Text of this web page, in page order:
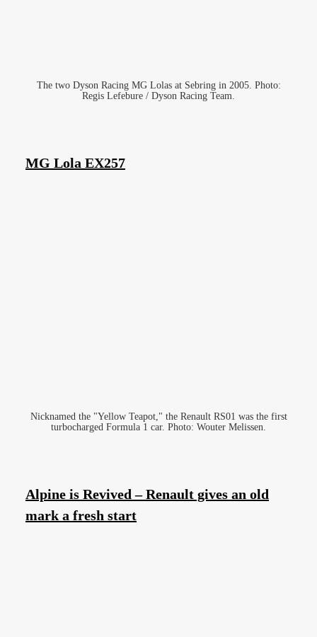
The two Dyson Racing MG Lolas at Sebring in 2005. Photo:
Regis Lefebure / Dyson Racing Team.
MG Lola EX257
Nicknamed the "Yellow Teapot," the Renault RS01 was the first
turbocharged Formula 1 car. Photo: Wouter Melissen.
Alpine is Revived – Renault gives an old
mark a fresh start